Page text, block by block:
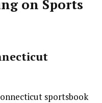
on Sports
sportsbook